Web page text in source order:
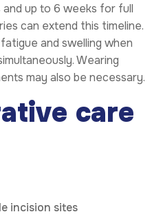
up to 6 weeks for full
can extend this timeline.
and swelling when
Wearing
may also be necessary.
care
incision sites